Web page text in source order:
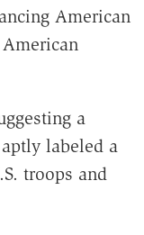
American
a
labeled a
troops and